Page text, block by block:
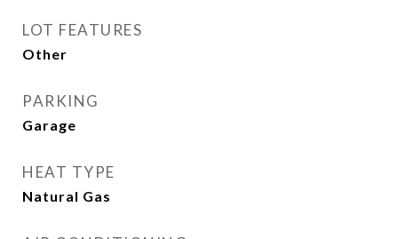
LOT FEATURES
Other
PARKING
Garage
HEAT TYPE
Natural Gas